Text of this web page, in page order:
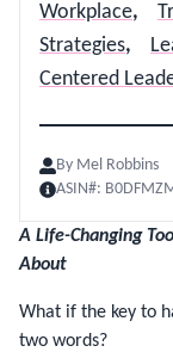
Workplace,
Strategies,
Centered
By Mel Robbins
ASIN#:
A Life-Changing
About
What if the key to
two words?